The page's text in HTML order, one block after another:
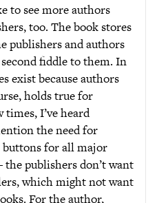
to see more authors
too. The book stores
publishers and authors
fiddle to them. In
exist because authors
holds true for
I’ve heard
the need for
for all major
publishers don’t want
which might not want
For the author,